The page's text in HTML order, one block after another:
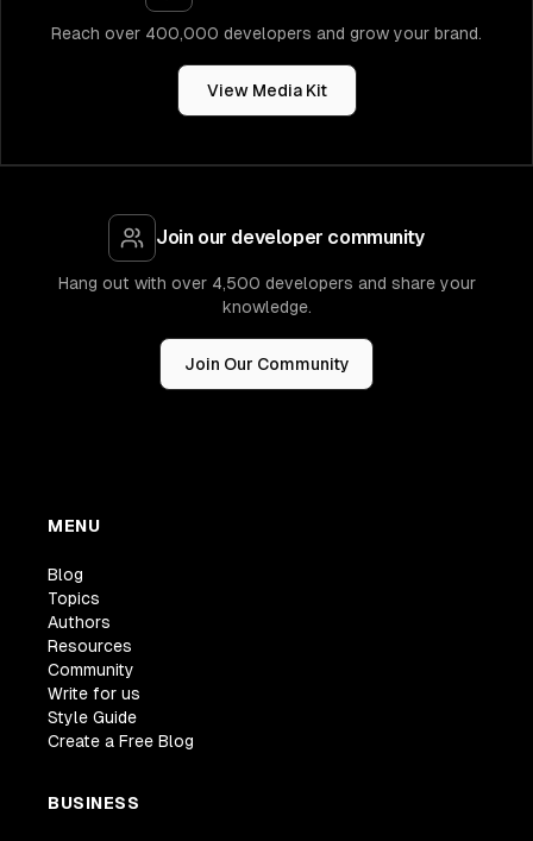
Reach over 400,000 developers and grow your brand.
View Media Kit
Join our developer community
Hang out with over 4,500 developers and share your
knowledge.
Join Our Community
MENU
Blog
Topics
Authors
Resources
Community
Write for us
Style Guide
Create a Free Blog
BUSINESS